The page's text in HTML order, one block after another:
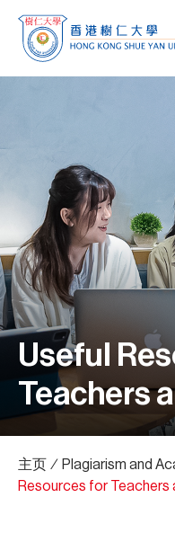
Useful
Teachers
主页 ∕ Plagiarism and
Resources for Teachers